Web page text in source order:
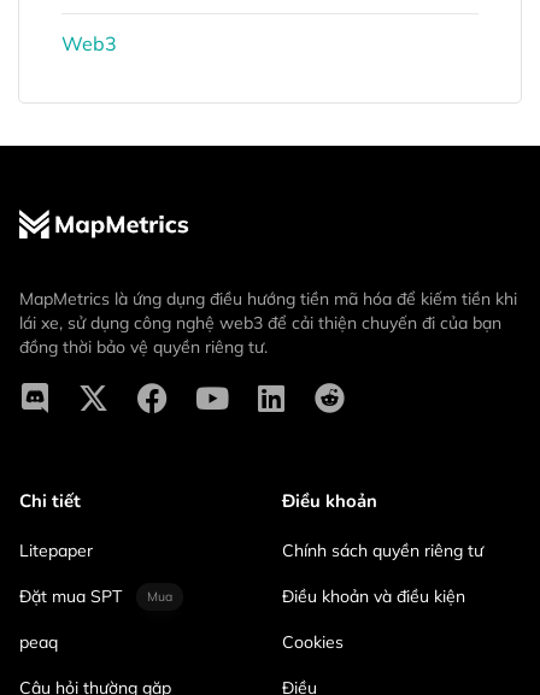
Web3
MapMetrics là ứng dụng điều hướng tiền mã hóa để kiếm tiền khi
lái xe, sử dụng công nghệ web3 để cải thiện chuyến đi của bạn
đồng thời bảo vệ quyền riêng tư.
Chi tiết
Litepaper
Đặt mua SPT Mua
peaq
Câu hỏi thường gặp
Điều khoản
Chính sách quyền riêng tư
Điều khoản và điều kiện
Cookies
Điều